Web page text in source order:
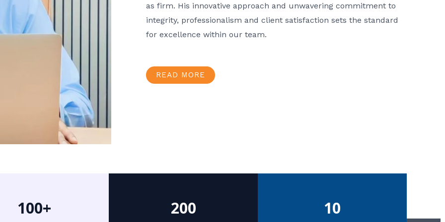
as firm. His innovative approach and unwavering commitment to
integrity, professionalism and client satisfaction sets the standard
for excellence within our team.
READ MORE
100+ 200 10